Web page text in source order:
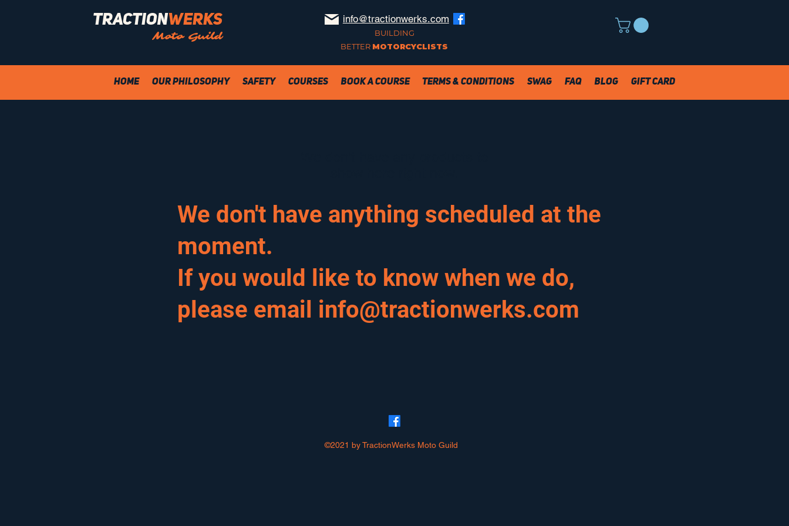
TractionWerks
Moto Guild
info@tractionwerks.com
BUILDING
BETTER MOTORCYCLISTS
Home Our Philosophy Safety Courses Book a Course Terms & Conditions Swag FAQ Blog Gift Card
We don't have anything scheduled at the
moment.
If you would like to know when we do,
please email info@tractionwerks.com
©2021 by TractionWerks Moto Guild